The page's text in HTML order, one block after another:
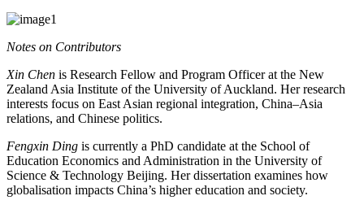
Notes on Contributors
Xin Chen is Research Fellow and Program Officer at the New
Zealand Asia Institute of the University of Auckland. Her research
interests focus on East Asian regional integration, China–Asia
relations, and Chinese politics.
Fengxin Ding is currently a PhD candidate at the School of
Education Economics and Administration in the University of
Science & Technology Beijing. Her dissertation examines how
globalisation impacts China’s higher education and society.